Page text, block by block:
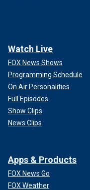
Watch Live
FOX News Shows
Programming Schedule
On Air Personalities
Full Episodes
Show Clips
News Clips
Apps & Products
FOX News Go
FOX Weather